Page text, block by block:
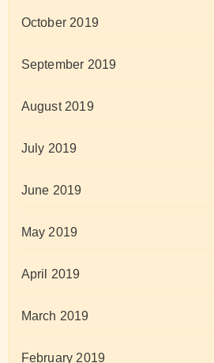
October 2019
September 2019
August 2019
July 2019
June 2019
May 2019
April 2019
March 2019
February 2019